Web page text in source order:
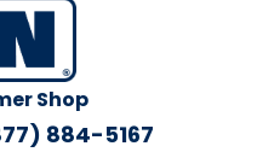
Shop
884-5167